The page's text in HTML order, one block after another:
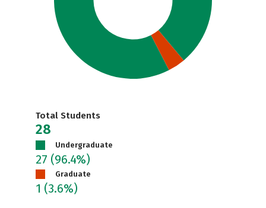
Total Students
28
Undergraduate
27 (96.4%)
Graduate
1 (3.6%)